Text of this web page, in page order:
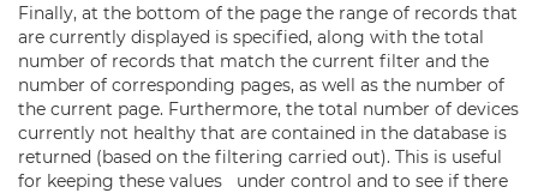
Finally, at the bottom of the page the range of records that
are currently displayed is specified, along with the total
number of records that match the current filter and the
number of corresponding pages, as well as the number of
the current page. Furthermore, the total number of devices
currently not healthy that are contained in the database is
returned (based on the filtering carried out). This is useful
for keeping these values under control and to see if there